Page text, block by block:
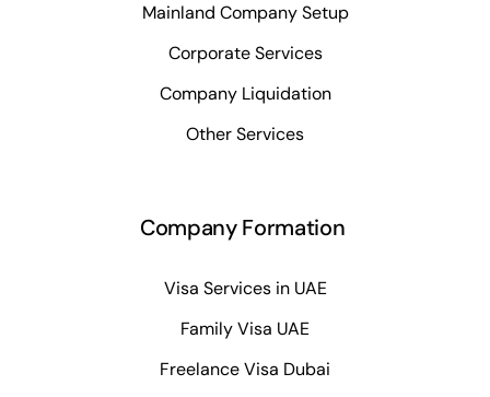
Mainland Company Setup
Corporate Services
Company Liquidation
Other Services
Company Formation
Visa Services in UAE
Family Visa UAE
Freelance Visa Dubai